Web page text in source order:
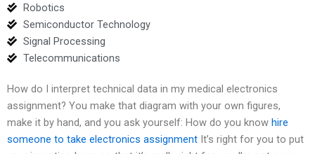
Robotics
Semiconductor Technology
Signal Processing
Telecommunications
How do I interpret technical data in my medical electronics
assignment? You make that diagram with your own figures,
make it by hand, and you ask yourself: How do you know hire
someone to take electronics assignment It’s right for you to put